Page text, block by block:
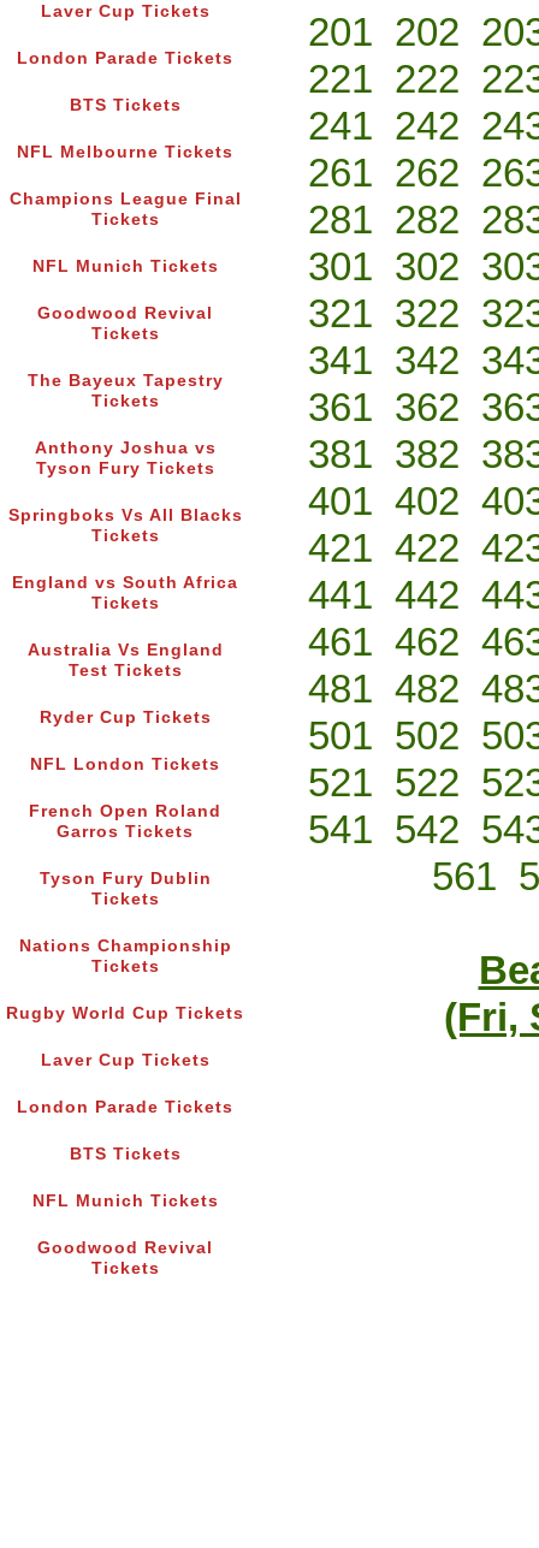
Laver Cup Tickets
London Parade Tickets
BTS Tickets
NFL Melbourne Tickets
Champions League Final
Tickets
NFL Munich Tickets
Goodwood Revival
Tickets
The Bayeux Tapestry
Tickets
Anthony Joshua vs
Tyson Fury Tickets
Springboks Vs All Blacks
Tickets
England vs South Africa
Tickets
Australia Vs England
Test Tickets
Ryder Cup Tickets
NFL London Tickets
French Open Roland
Garros Tickets
Tyson Fury Dublin
Tickets
Nations Championship
Tickets
Rugby World Cup Tickets
Laver Cup Tickets
London Parade Tickets
BTS Tickets
NFL Munich Tickets
Goodwood Revival
Tickets
201 202
221 222
241 242
261 262
281 282
301 302
321 322
341 342
361 362
381 382
401 402
421 422
441 442
461 462
481 482
501 502
521 522
541 542
561
(Fri,